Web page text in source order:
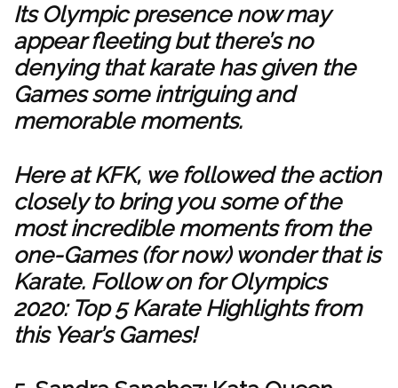
Its Olympic presence now may
appear fleeting but there’s no
denying that karate has given the
Games some intriguing and
memorable moments.
Here at KFK, we followed the action
closely to bring you some of the
most incredible moments from the
one-Games (for now) wonder that is
Karate. Follow on for Olympics
2020: Top 5 Karate Highlights from
this Year’s Games!